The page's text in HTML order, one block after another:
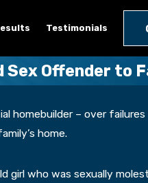
Testimonials
Offender to
homebuilder – over
home.
girl who was sexually